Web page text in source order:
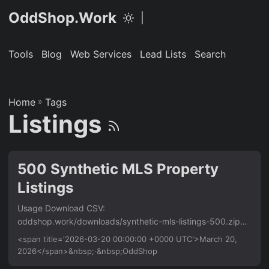
OddShop.Work
Tools Blog Web Services Lead Lists Search
Home » Tags
Listings
500 Synthetic MLS Property
Listings
Usage Download CSV:
oddshop.work/downloads/synthetic-mls-listings-500.zip
Requirements Python 3.8+. Install dependencies: pip install
-r requirements.txt Download Buy for $29 → Buy once,
<span title='2026-03-20 00:00:00 +0000 UTC'>March 20,
2026</span>&nbsp;·&nbsp;OddShop